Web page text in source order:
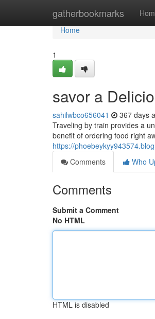
gatherbookmarks
Home
Home
1
savor a
sahilwbco656041 367 days
Traveling by train provides a
benefit of ordering food right
https://
Comments
Who
Comments
Submit a Comment
No HTML
HTML is disabled